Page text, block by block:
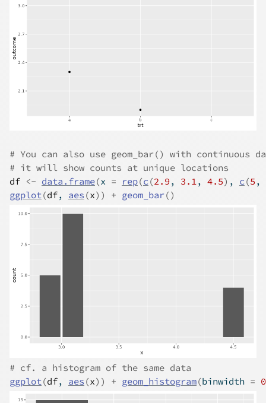
# You can also use geom_bar() with continuous
# it will show counts at unique locations
df <- data.frame(x = rep(c (2.9, 3.1, 4.5) , c (5 ,
ggplot(df, aes (x) ) + geom_bar()
# cf. a histogram of the same data
ggplot (df, aes (x) ) + geom_histogram(binwidth =